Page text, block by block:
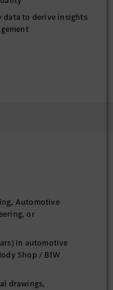
to derive insights
Automotive
or
in automotive
Shop / BIW
drawings,